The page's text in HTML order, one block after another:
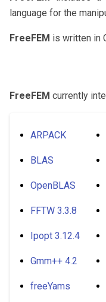
language for the
FreeFEM is written in
FreeFEM currently
ARPACK
BLAS
OpenBLAS
FFTW 3.3.8
Ipopt 3.12.4
Gmm++ 4.2
freeYams